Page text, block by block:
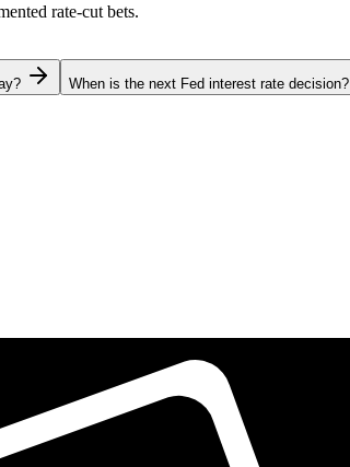
rate-cut bets.
When is the next Fed interest rate decision?